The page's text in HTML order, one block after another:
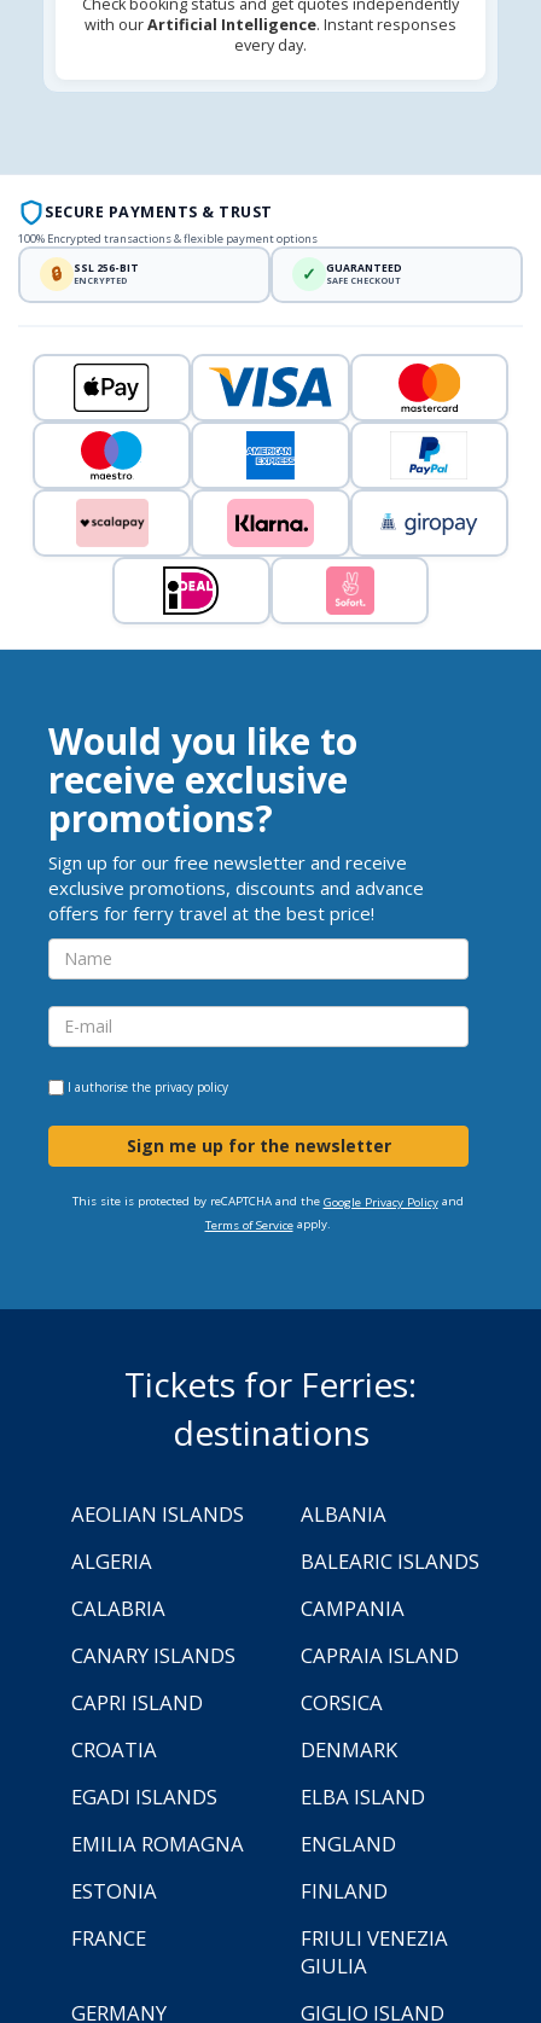
with ourArtificial Intelligence. Instant responses
every day.
SECURE PAYMENTS & TRUST
100% Encrypted transactions & flexible payment options
🔒 SSL 256-BIT
ENCRYPTED ✓ GUARANTEED
SAFE CHECKOUT
Would you like to
receive exclusive
promotions?
Sign up for our free newsletter and receive
exclusive promotions, discounts and advance
offers for ferry travel at the best price!
I authorise the privacy policy
Sign me up for the newsletter
This site is protected by reCAPTCHA and the Google Privacy Policyand
Terms of Serviceapply.
Tickets for Ferries:
destinations
AEOLIAN ISLANDS
ALBANIA
ALGERIA
BALEARIC ISLANDS
CALABRIA
CAMPANIA
CANARY ISLANDS
CAPRAIA ISLAND
CAPRI ISLAND
CORSICA
CROATIA
DENMARK
EGADI ISLANDS
ELBA ISLAND
EMILIA ROMAGNA
ENGLAND
ESTONIA
FINLAND
FRANCE
FRIULI VENEZIA
GIULIA
GERMANY
GIGLIO ISLAND